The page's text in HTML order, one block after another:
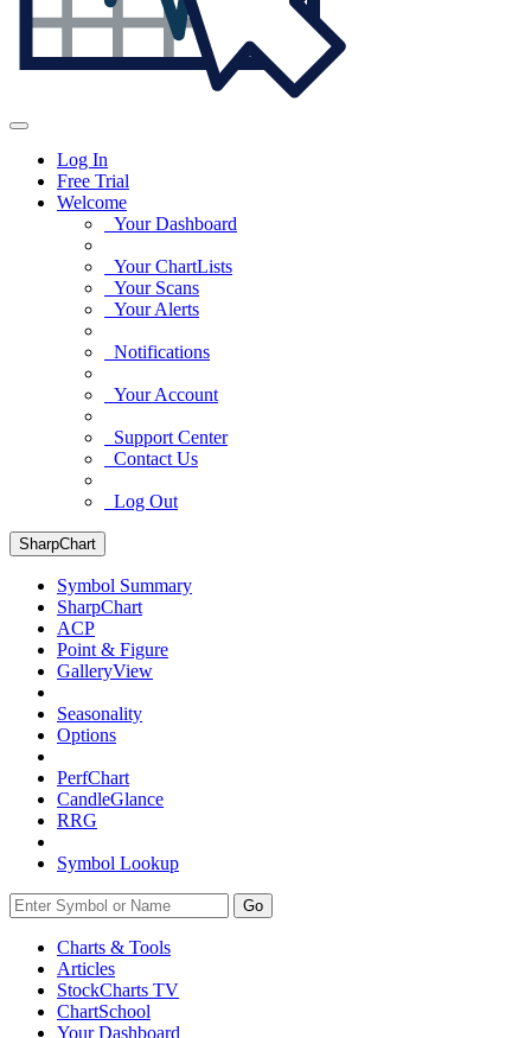
Log In
Free Trial
Welcome
Your Dashboard
Your ChartLists
Your Scans
Your Alerts
Notifications
Your Account
Support Center
Contact Us
Log Out
SharpChart
Symbol Summary
SharpChart
ACP
Point & Figure
GalleryView
Seasonality
Options
PerfChart
CandleGlance
RRG
Symbol Lookup
Go
Charts & Tools
Articles
StockCharts TV
ChartSchool
YourDashboard